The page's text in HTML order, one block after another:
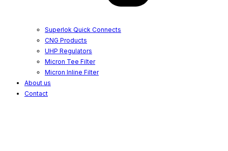
Superlok Quick Connects
CNG Products
UHP Regulators
Micron Tee Filter
Micron Inline Filter
About us
Contact